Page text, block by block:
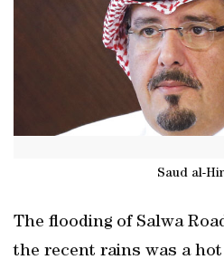
Saud al-
The flooding of Salwa
the recent rains was a